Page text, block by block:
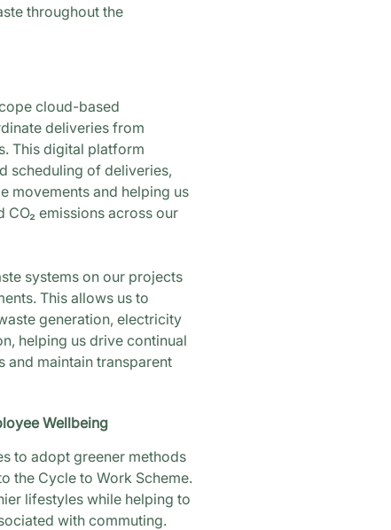
throughout the
cloud-based
deliveries from
This digital platform
scheduling of deliveries,
movements and helping us
emissions across our
systems on our projects
This allows us to
generation, electricity
helping us drive continual
and maintain transparent
Wellbeing
to adopt greener methods
the Cycle to Work Scheme.
lifestyles while helping to
with commuting.